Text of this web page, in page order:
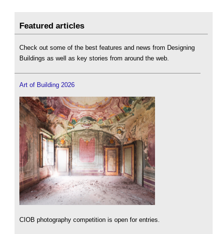
Featured articles
Check out some of the best features and news from Designing
Buildings as well as key stories from around the web.
Art of Building 2026
CIOB photography competition is open for entries.